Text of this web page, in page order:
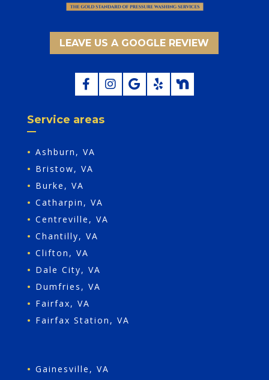
LEAVE US A GOOGLE REVIEW
Service areas
• Ashburn, VA
• Bristow, VA
• Burke, VA
• Catharpin, VA
• Centreville, VA
• Chantilly, VA
• Clifton, VA
• Dale City, VA
• Dumfries, VA
• Fairfax, VA
• Fairfax Station, VA
• Gainesville, VA